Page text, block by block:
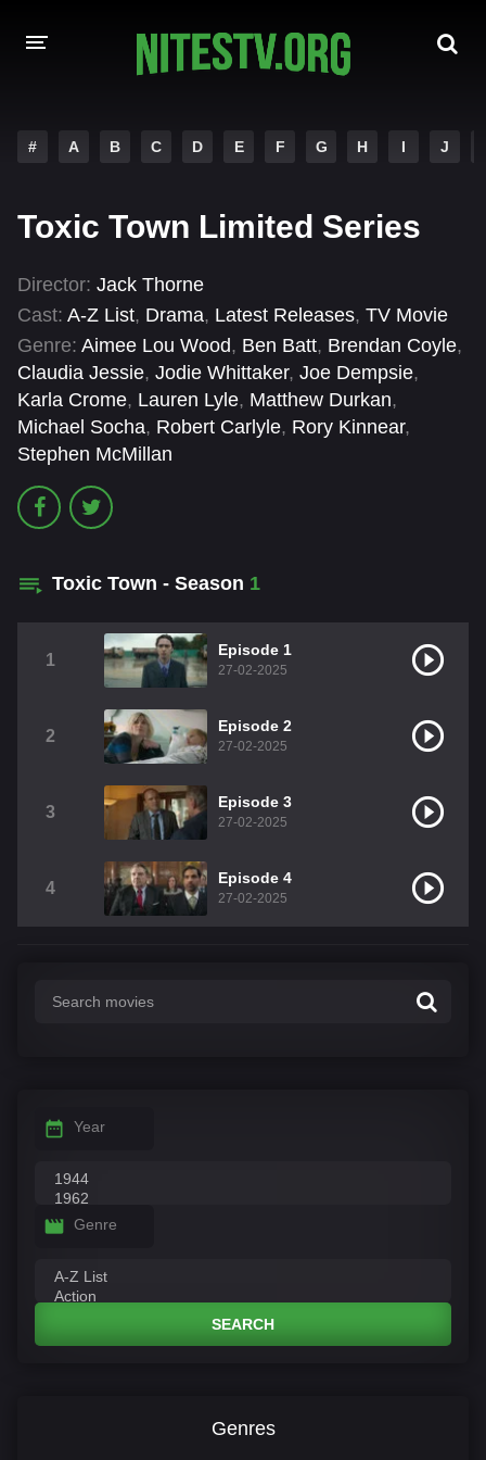
HOLLYWOOD MOVIES
# A B C D E F G H I J
Toxic Town Limited Series
Director: Jack Thorne
Cast: A-Z List, Drama, Latest Releases, TV Movie
Genre: Aimee Lou Wood, Ben Batt, Brendan Coyle,
Claudia Jessie, Jodie Whittaker, Joe Dempsie,
Karla Crome, Lauren Lyle, Matthew Durkan,
Michael Socha, Robert Carlyle, Rory Kinnear,
Stephen McMillan
Toxic Town - Season 1
1
Episode 1
27-02-2025
2
Episode 2
27-02-2025
3
Episode 3
27-02-2025
4
Episode 4
27-02-2025
Year
Genre
SEARCH
Genres